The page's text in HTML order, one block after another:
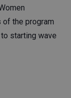
of the program
starting wave